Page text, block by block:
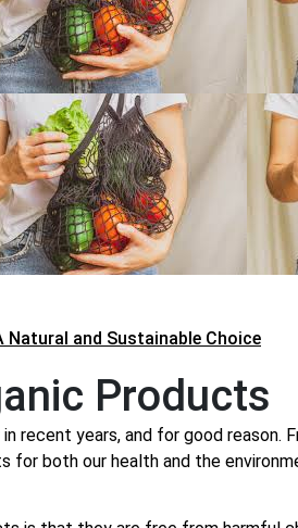
and Sustainable Choice
Products
recent years, and for good reason.
both our health and the